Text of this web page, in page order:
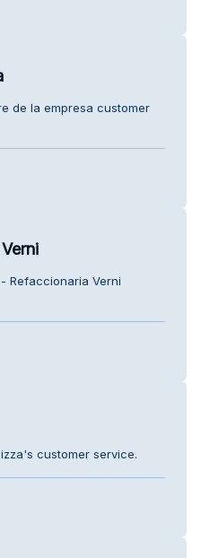
de la empresa customer
Refaccionaria Verni
customer service.